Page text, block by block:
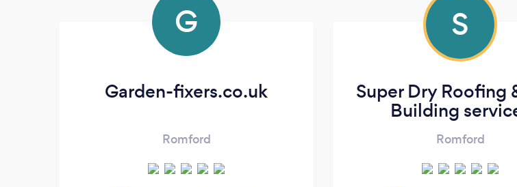
G
Garden-fixers.co.uk
Romford
S
Super Dry Roofing
Building
Romford